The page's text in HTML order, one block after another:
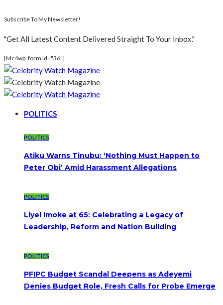
Subscribe To My Newsletter!
"Get All Latest Content Delivered Straight To Your Inbox."
[mc4wp_form Id="36"]
POLITICS
POLITICS
Atiku Warns Tinubu: ‘Nothing Must Happen to
Peter Obi’ Amid Harassment Allegations
POLITICS
Liyel Imoke at 65: Celebrating a Legacy of
Leadership, Reform and Nation Building
POLITICS
PFIPC Budget Scandal Deepens as Adeyemi
Denies Budget Role, Fresh Calls for Probe Emerge